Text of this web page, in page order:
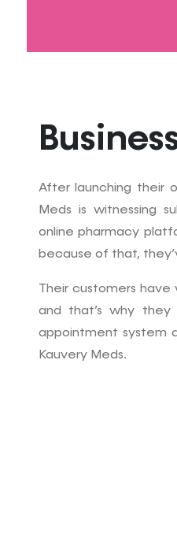
After launching their
Meds is witnessing
online pharmacy
because of that,
Their customers
and that’s why
appointment system
Kauvery Meds.